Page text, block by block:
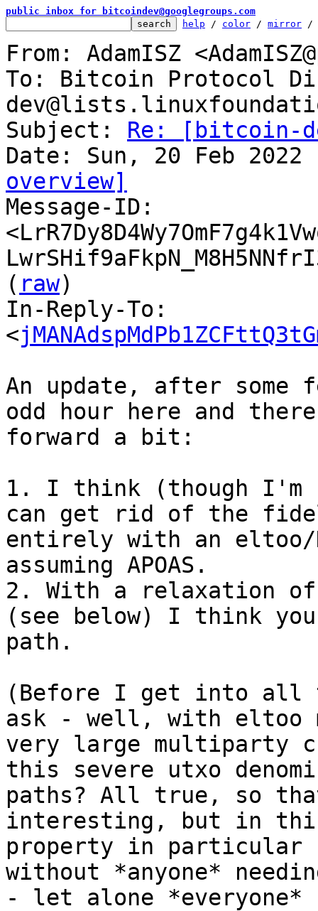
public inbox for bitcoindev@googlegroups.com
help / color / mirror /
From: AdamISZ
To: Bitcoin Protocol
Subject: Re: [bitcoin-
overview]
Message-ID:
( raw)
In-Reply-To:
<
An update, after some
odd hour here and
forward a bit:
1. I think (though I'm
can get rid of the
entirely with an eltoo/
assuming APOAS.
2. With a relaxation of
(see below) I think
path.
(Before I get into all
ask - well, with eltoo
very large multiparty
this severe utxo
paths? All true, so
interesting, but in
property in
without *anyone*
- let alone *everyone*